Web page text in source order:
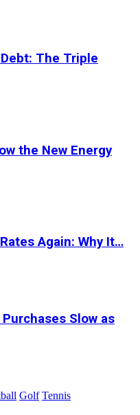
The Triple
the New Energy
Again: Why It…
Slow as
Golf Tennis